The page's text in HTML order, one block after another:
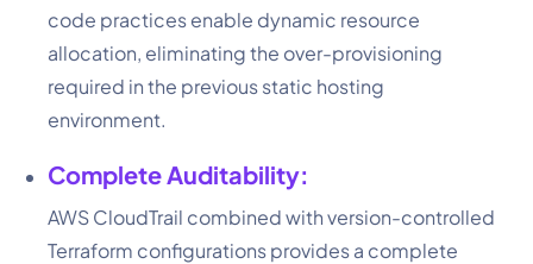
code practices enable dynamic resource
allocation, eliminating the over-provisioning
required in the previous static hosting
environment.
Complete Auditability:
AWS CloudTrail combined with version-controlled
Terraform configurations provides a complete